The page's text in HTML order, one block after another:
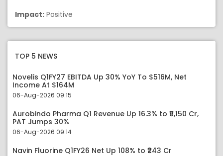
Impact: Positive
TOP 5 NEWS
Novelis Q1FY27 EBITDA Up 30% YoY To $516M, Net
Income At $164M
06-Aug-2026 09:15
Aurobindo Pharma Q1 Revenue Up 16.3% to ₹9,150 Cr,
PAT Jumps 30%
06-Aug-2026 09:14
Navin Fluorine Q1FY26 Net Up 108% to ₹243 Cr